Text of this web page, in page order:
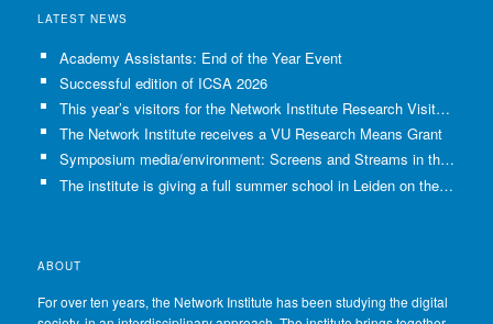
LATEST NEWS
Academy Assistants: End of the Year Event
Successful edition of ICSA 2026
This year’s visitors for the Network Institute Research Visits have been selected!
The Network Institute receives a VU Research Means Grant
Symposium media/environment: Screens and Streams in the Age of Climate Crisis
The institute is giving a full summer school in Leiden on the use of GenAI in Academia
ABOUT
For over ten years, the Network Institute has been studying the digital